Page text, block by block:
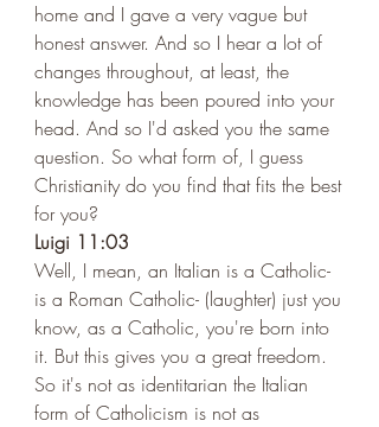
home and I gave a very vague but
honest answer. And so I hear a lot of
changes throughout, at least, the
knowledge has been poured into your
head. And so I'd asked you the same
question. So what form of, I guess
Christianity do you find that fits the best
for you?
Luigi 11:03
Well, I mean, an Italian is a Catholic-
is a Roman Catholic- (laughter) just you
know, as a Catholic, you're born into
it. But this gives you a great freedom.
So it's not as identitarian the Italian
form of Catholicism is not as